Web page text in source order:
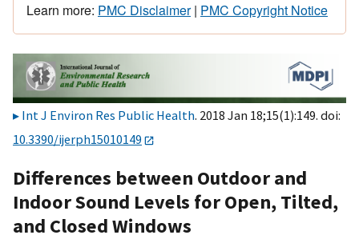
Learn more: PMC Disclaimer| PMC Copyright Notice
Int J Environ Res Public Health. 2018 Jan 18;15(1):149. doi:
10.3390/ijerph15010149
Differences between Outdoor and
Indoor Sound Levels for Open, Tilted,
and Closed Windows